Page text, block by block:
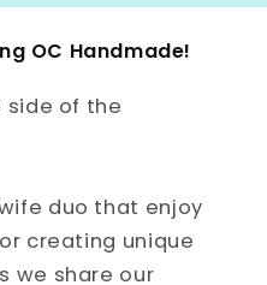
OC Handmade!
of the
duo that enjoy
creating unique
we share our